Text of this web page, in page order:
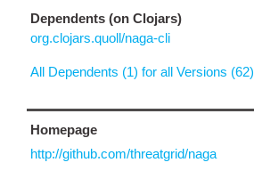
Dependents (on Clojars)
org.clojars.quoll/naga-cli
All Dependents (1) for all Versions (62)
Homepage
http://github.com/threatgrid/naga